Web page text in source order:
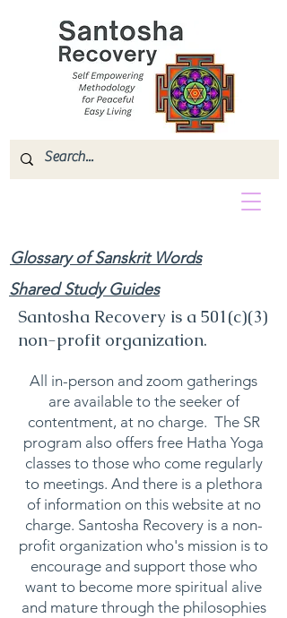
Glossary of Sanskrit Words
Shared Study Guides
Santosha Recovery is a 501(c)(3)
non-profit organization.
All in-person and zoom gatherings
are available to the seeker of
contentment, at no charge. The SR
program also offers free Hatha Yoga
classes to those who come regularly
to meetings. And there is a plethora
of information on this website at no
charge. Santosha Recovery is a non-
profit organization who's mission is to
encourage and support those who
want to become more spiritual alive
and mature through the philosophies